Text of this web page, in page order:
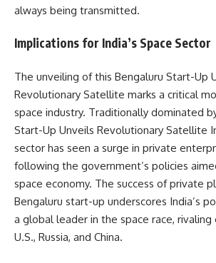
always being transmitted.
Implications for India’s Space Sector
The unveiling of this Bengaluru Start-Up
Revolutionary Satellite marks a critical
space industry. Traditionally dominated
Start-Up Unveils Revolutionary Satellite
sector has seen a surge in private
following the government’s policies
space economy. The success of private
Bengaluru start-up underscores India’s
a global leader in the space race,
U.S., Russia, and China.